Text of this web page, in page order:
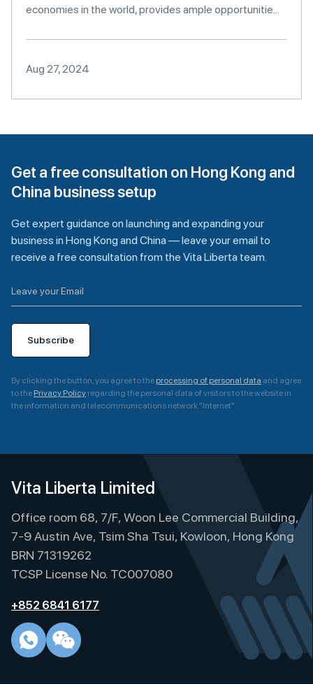
economies in the world, provides ample opportunitie...
Aug 27, 2024
Get a free consultation on Hong Kong and
China business setup
Get expert guidance on launching and expanding your
business in Hong Kong and China — leave your email to
receive a free consultation from the Vita Liberta team.
Subscribe
By clicking the button, you agree to the processing of personal data and agree
to the Privacy Policy regarding the personal data of visitors to the website in
the information and telecommunications network "Internet"
l
e
n
a
t
i
e
Vita Liberta Limited
Office room 68, 7/F, Woon Lee Commercial Building,
7-9 Austin Ave, Tsim Sha Tsui, Kowloon, Hong Kong
BRN 71319262
TCSP License No. TC007080
+852 6841 6177